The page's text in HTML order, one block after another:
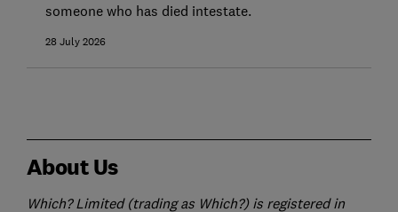
someone who has died intestate.
28 July 2026
About Us
Which? Limited (trading as Which?) is registered in